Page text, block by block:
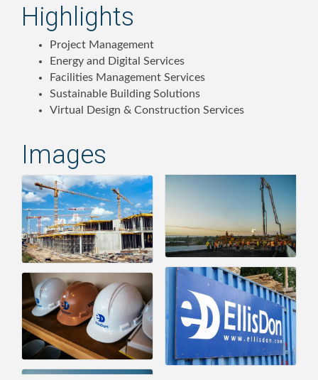
Highlights
Project Management
Energy and Digital Services
Facilities Management Services
Sustainable Building Solutions
Virtual Design & Construction Services
Images